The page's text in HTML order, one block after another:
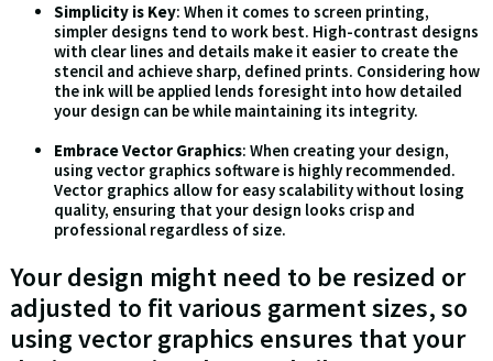
Simplicity is Key: When it comes to screen printing,
simpler designs tend to work best. High-contrast designs
with clear lines and details make it easier to create the
stencil and achieve sharp, defined prints. Considering how
the ink will be applied lends foresight into how detailed
your design can be while maintaining its integrity.
Embrace Vector Graphics: When creating your design,
using vector graphics software is highly recommended.
Vector graphics allow for easy scalability without losing
quality, ensuring that your design looks crisp and
professional regardless of size.
Your design might need to be resized or
adjusted to fit various garment sizes, so
using vector graphics ensures that your